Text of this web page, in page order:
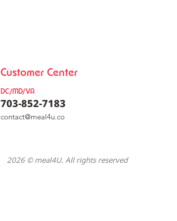
Customer Center
DC/MD/VA
703-852-7183
contact@meal4u.co
2026 © meal4U. All rights reserved